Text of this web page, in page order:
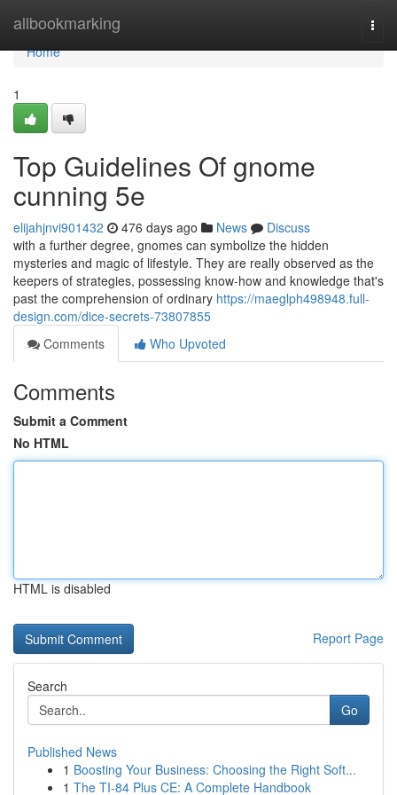
allbookmarking
Home
Home
1
Top Guidelines Of gnome
cunning 5e
elijahjnvi901432 476 days ago News
Discuss
with a further degree, gnomes can symbolize the hidden
mysteries and magic of lifestyle. They are really observed as the
keepers of strategies, possessing know-how and knowledge that's
past the comprehension of ordinary https://maeglph498948.full-
design.com/dice-secrets-73807855
Comments
Who Upvoted
Comments
Submit a Comment
No HTML
HTML is disabled
Report Page
Search
Go
Published News
1 Boosting Your Business: Choosing the Right Soft...
1 The TI-84 Plus CE: A Complete Handbook